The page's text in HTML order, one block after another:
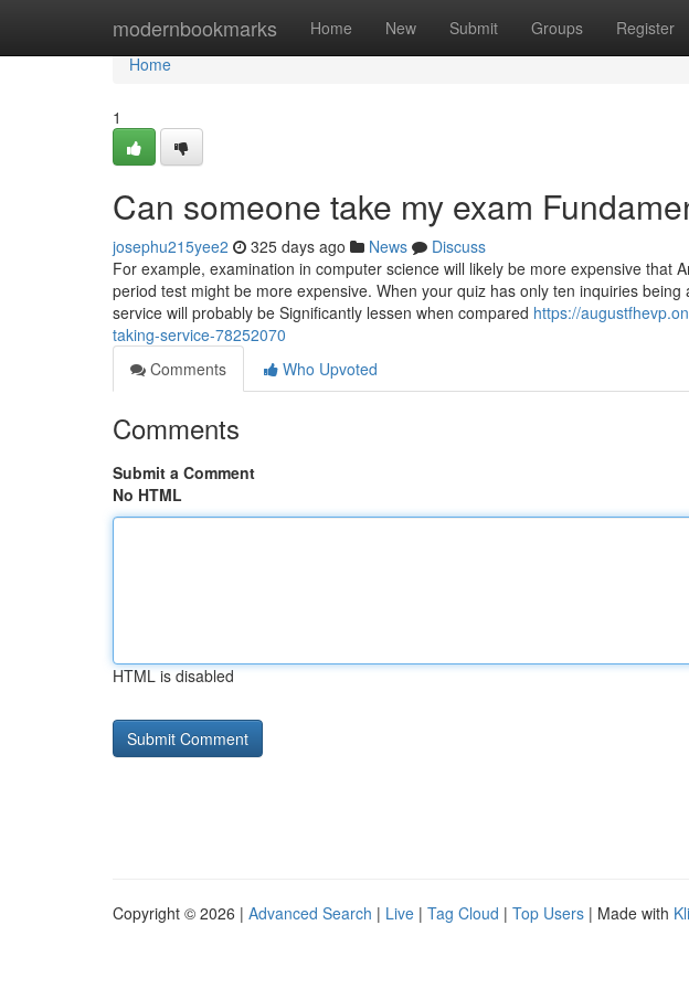
modernbookmarks Home New Submit Groups Register
Home
Home
1
Can someone take my exam
josephu215yee2 325 days ago News
Discuss
For example, examination in computer science will likely be more expensive that
period test might be more expensive. When your quiz has only ten inquiries
service will probably be Significantly lessen when compared https://
taking-service-78252070
Comments
Who Upvoted
Comments
Submit a Comment
No HTML
HTML is disabled
Copyright © 2026 | Advanced Search | Live | Tag Cloud | Top Users | Made with